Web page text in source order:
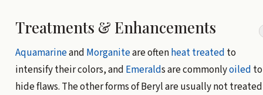
Treatments & Enhancements
Aquamarineand Morganiteare oftenheat treated to
intensify their colors, and Emeralds are commonlyoiled to
hide flaws. The other forms of Beryl are usually not treated